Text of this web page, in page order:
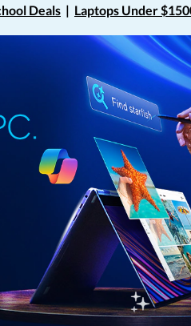
Deals | Laptops Under